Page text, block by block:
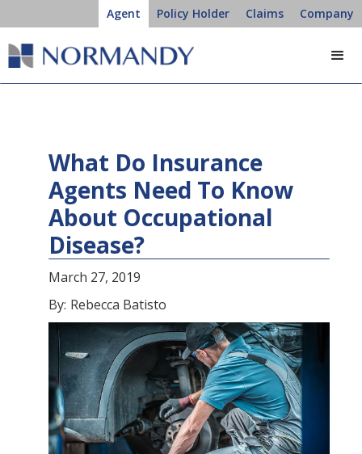
Agent Policy Holder Claims Company
What Do Insurance
Agents Need To Know
About Occupational
Disease?
March 27, 2019
By: Rebecca Batisto